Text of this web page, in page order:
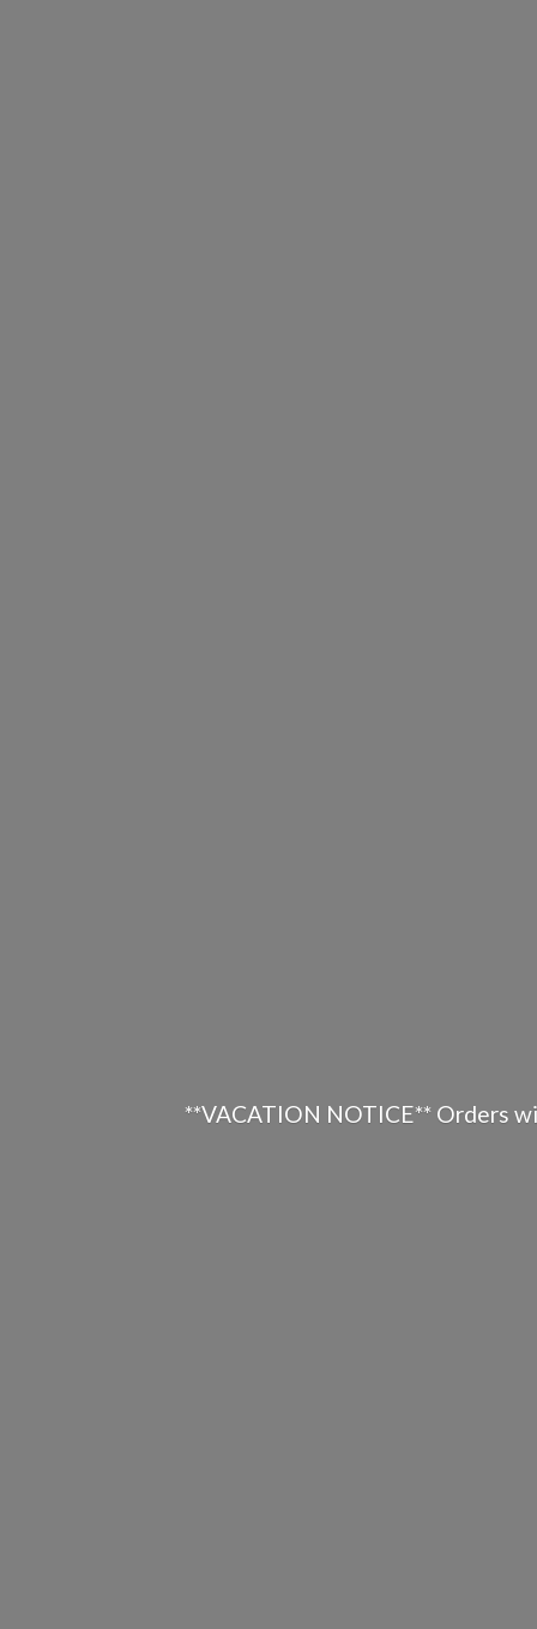
**VACATION NOTICE** Orders